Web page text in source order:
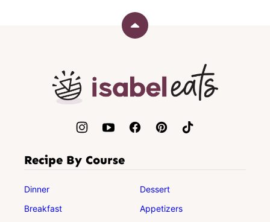
Back
Eats
Recipe By Course
Dinner
Breakfast
Dessert
Appetizers